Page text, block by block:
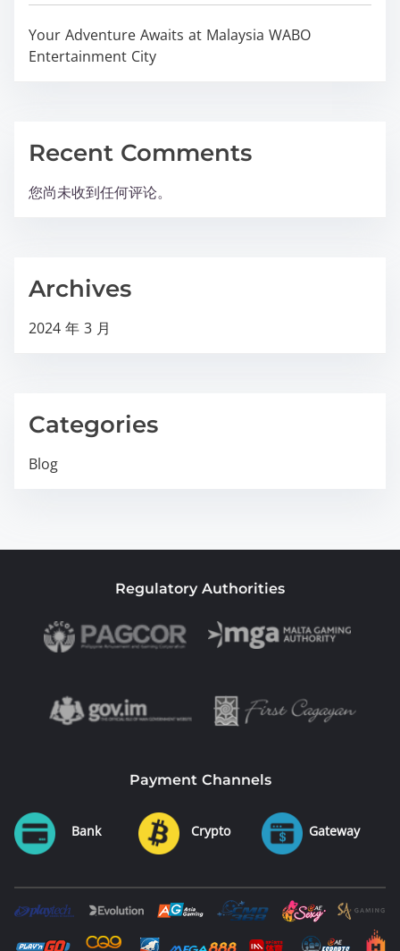
Your Adventure Awaits at Malaysia WABO
Entertainment City
Recent Comments
您尚未收到任何评论。
Archives
2024 年 3 月
Categories
Blog
Regulatory Authorities
Payment Channels
Bank Crypto Gateway